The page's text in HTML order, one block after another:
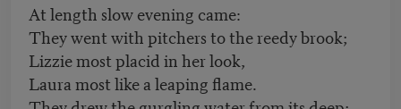
At length slow evening came:
They went with pitchers to the reedy brook;
Lizzie most placid in her look,
Laura most like a leaping flame.